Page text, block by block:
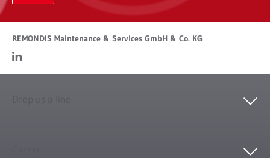
REMONDIS Maintenance & Services GmbH & Co. KG